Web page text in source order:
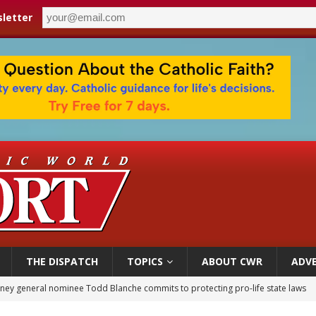
THE DISPATCH TOPICS ABOUT CWR
general nominee Todd Blanche commits to protecting pro-life state laws